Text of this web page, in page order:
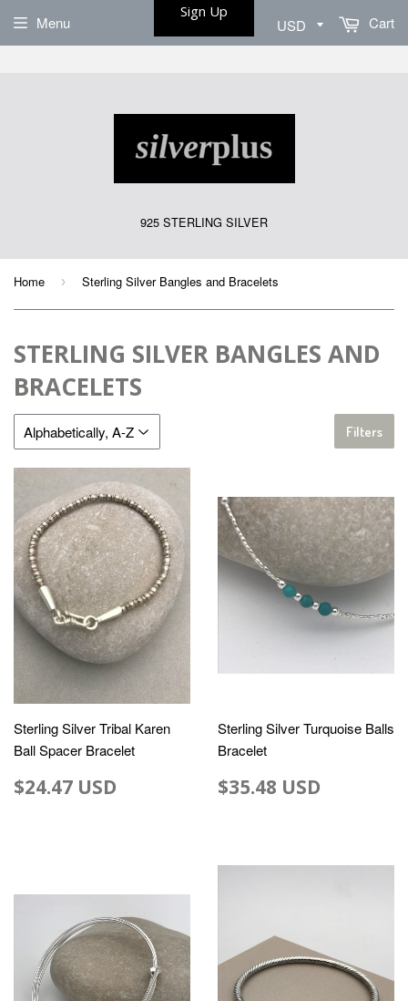
925 STERLING SILVER
Menu Cart
Home › Sterling Silver Bangles and Bracelets
STERLING SILVER BANGLES AND
BRACELETS
Filters
Sterling Silver Tribal Karen
Ball Spacer Bracelet
$24.47 USD
Sterling Silver Turquoise Balls
Bracelet
$35.48 USD
Sign Up